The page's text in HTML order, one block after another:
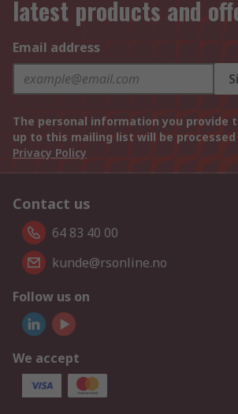
latest products and
Email address
The personal information you provide
up to this mailing list will be
Privacy Policy
Contact us
64 83 40 00
kunde@rsonline.no
Follow us on
We accept